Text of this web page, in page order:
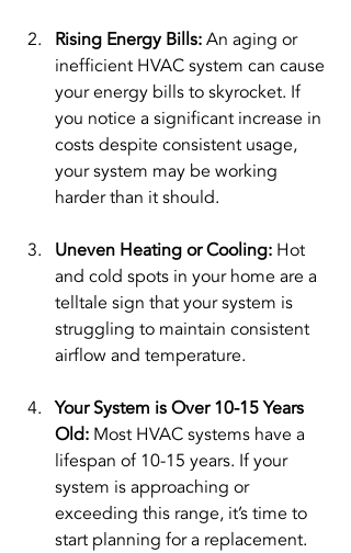
Rising Energy Bills: An aging or
inefficient HVAC system can cause
your energy bills to skyrocket. If
you notice a significant increase in
costs despite consistent usage,
your system may be working
harder than it should.
Uneven Heating or Cooling: Hot
and cold spots in your home are a
telltale sign that your system is
struggling to maintain consistent
airflow and temperature.
Your System is Over 10-15 Years
Old: Most HVAC systems have a
lifespan of 10-15 years. If your
system is approaching or
exceeding this range, it’s time to
start planning for a replacement.